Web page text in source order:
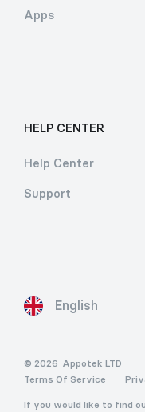
Apps
HELP CENTER
Help Center
Support
English
© 2026 Appotek LTD
Terms Of Service
If you would like to find